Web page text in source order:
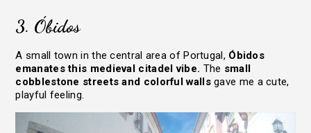
3. Óbidos
A small town in the central area of Portugal, Óbidos
emanates this medieval citadel vibe. The small
cobblestone streets and colorful wallsgave me a cute,
playful feeling.